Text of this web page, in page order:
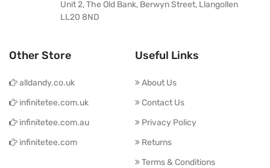
Unit 2, The Old Bank, Berwyn Street, Llangollen
LL20 8ND
Other Store
alldandy.co.uk
infinitetee.com.uk
infinitetee.com.au
infinitetee.com
Useful Links
About Us
Contact Us
Privacy Policy
Returns
Terms & Conditions